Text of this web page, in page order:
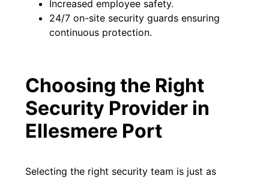
Increased employee safety.
24/7 on-site security guards ensuring
continuous protection.
Choosing the Right
Security Provider in
Ellesmere Port
Selecting the right security team is just as